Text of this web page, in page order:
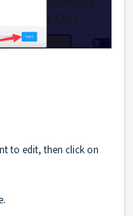
to edit, then click on